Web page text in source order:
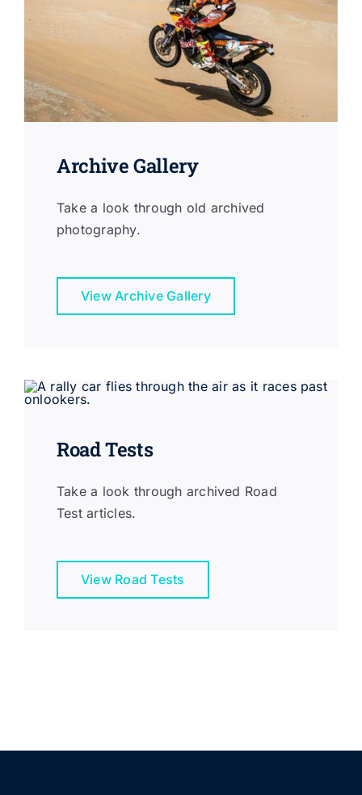
Archive Gallery
Take a look through old archived
photography.
View Archive Gallery
Road Tests
Take a look through archived Road
Test articles.
View Road Tests